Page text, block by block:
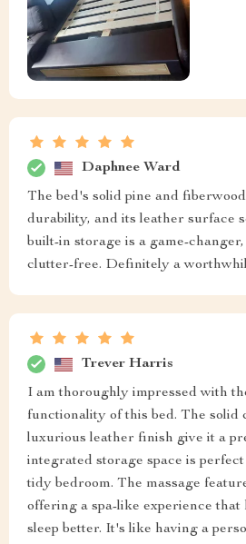
Daphnee Ward
The bed's solid pine and
durability, and its leather surface
built-in storage is a game-
clutter-free. Definitely a
Trever Harris
I am thoroughly impressed with
functionality of this bed. The solid
luxurious leather finish give it a
integrated storage space is
tidy bedroom. The massage
offering a spa-like experience that
sleep better. It's like having a